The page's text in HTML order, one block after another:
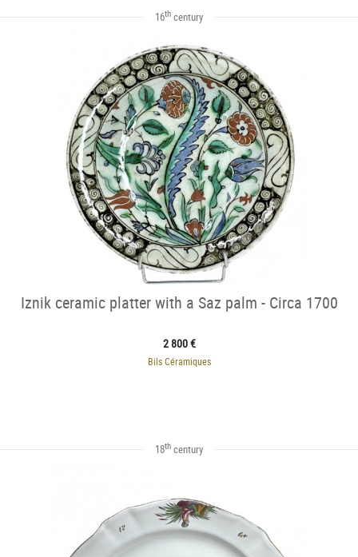
16th century
Iznik ceramic platter with a Saz palm - Circa 1700
2 800 €
Bils Céramiques
18th century